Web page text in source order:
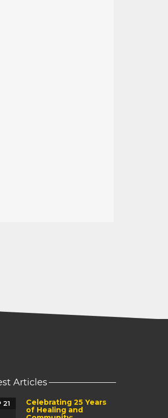
Articles
Celebrating 25 Years
of Healing and
21